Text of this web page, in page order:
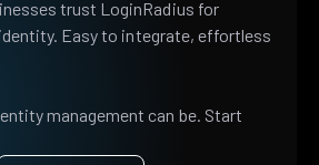
trust LoginRadius for
Easy to integrate, effortless
management can be. Start